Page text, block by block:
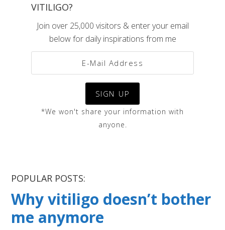
VITILIGO?
Join over 25,000 visitors & enter your email
below for daily inspirations from me
*We won't share your information with
anyone.
POPULAR POSTS:
Why vitiligo doesn’t bother
me anymore